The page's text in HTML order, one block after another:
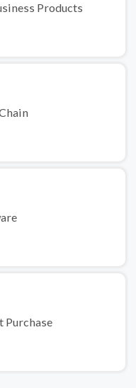
Products
Purchase